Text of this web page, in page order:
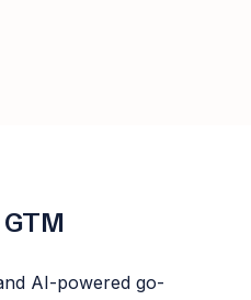
AI-powered go-